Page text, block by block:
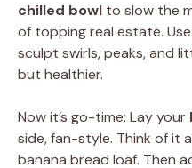
chilled bowl to slow the
of topping real estate.
sculpt swirls, peaks, and
but healthier.
Now it’s go-time: Lay your
side, fan-style. Think of it
banana bread loaf. Then